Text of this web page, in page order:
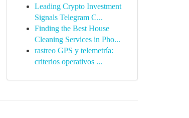
Leading Crypto Investment
Signals Telegram C...
Finding the Best House
Cleaning Services in Pho...
rastreo GPS y telemetría:
criterios operativos ...